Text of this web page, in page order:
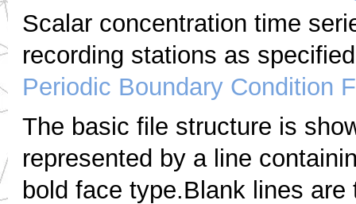
Scalar concentration time
recording stations as
Periodic Boundary Condition
The basic file structure is
represented by a line
bold face type.Blank lines